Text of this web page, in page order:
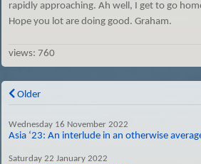
rapidly approaching. Ah well, I get to go
Hope you lot are doing good. Graham.
views: 760
Older
Wednesday 16 November 2022
Asia ‘23: An interlude in an otherwise
Saturday 22 January 2022